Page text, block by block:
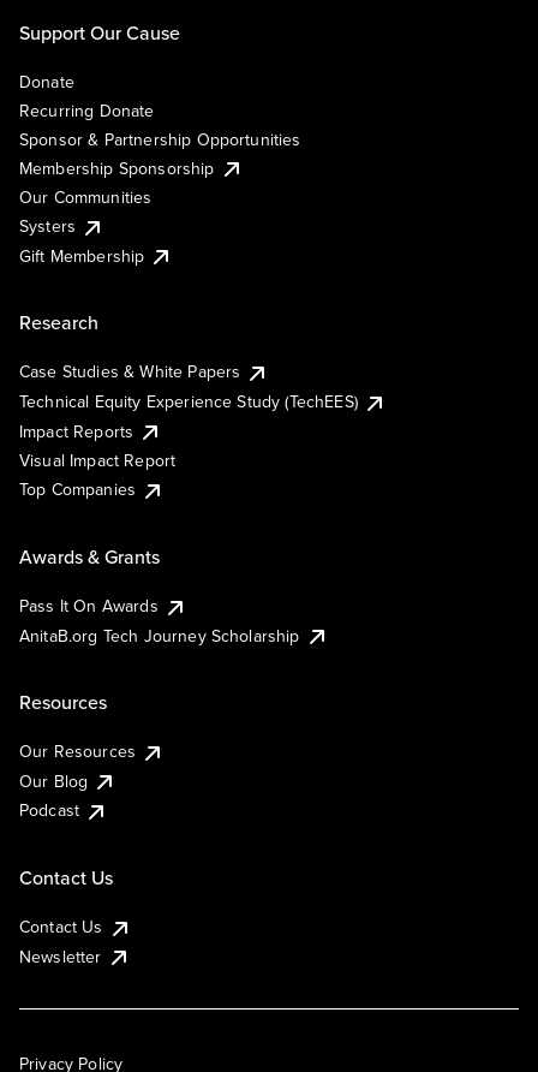
Support Our Cause
Donate
Recurring Donate
Sponsor & Partnership Opportunities
Membership Sponsorship
Our Communities
Systers
Gift Membership
Research
Case Studies & White Papers
Technical Equity Experience Study (TechEES)
Impact Reports
Visual Impact Report
Top Companies
Awards & Grants
Pass It On Awards
AnitaB.org Tech Journey Scholarship
Resources
Our Resources
Our Blog
Podcast
Contact Us
Contact Us
Newsletter
Privacy Policy